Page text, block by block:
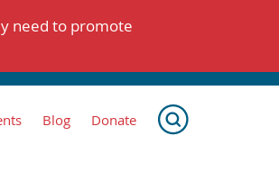
need to promote
Blog Donate